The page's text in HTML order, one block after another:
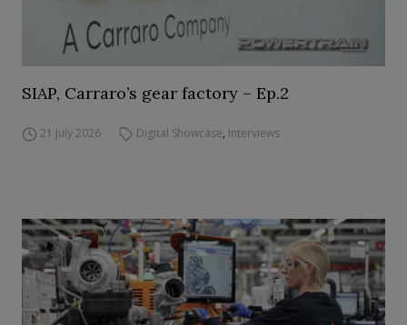
SIAP, Carraro’s gear factory – Ep.2
21 July 2026 Digital Showcase, Interviews